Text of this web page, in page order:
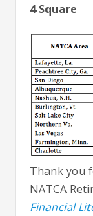
4 Square
Thank you
NATCA
Financial